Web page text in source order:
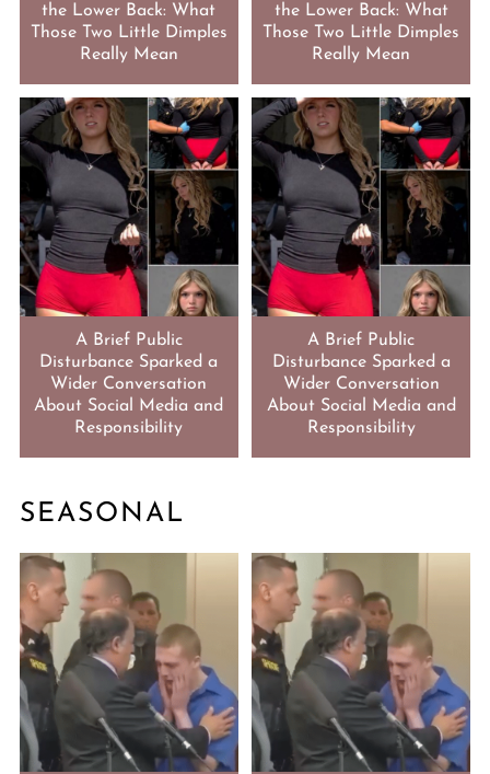
the Lower Back: What
Those Two Little Dimples
Really Mean
the Lower Back: What
Those Two Little Dimples
Really Mean
A Brief Public
Disturbance Sparked a
Wider Conversation
About Social Media and
Responsibility
A Brief Public
Disturbance Sparked a
Wider Conversation
About Social Media and
Responsibility
SEASONAL